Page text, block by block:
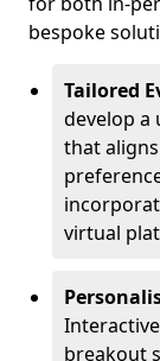
bespoke
Tailored
develop a
that
virtual
breakout